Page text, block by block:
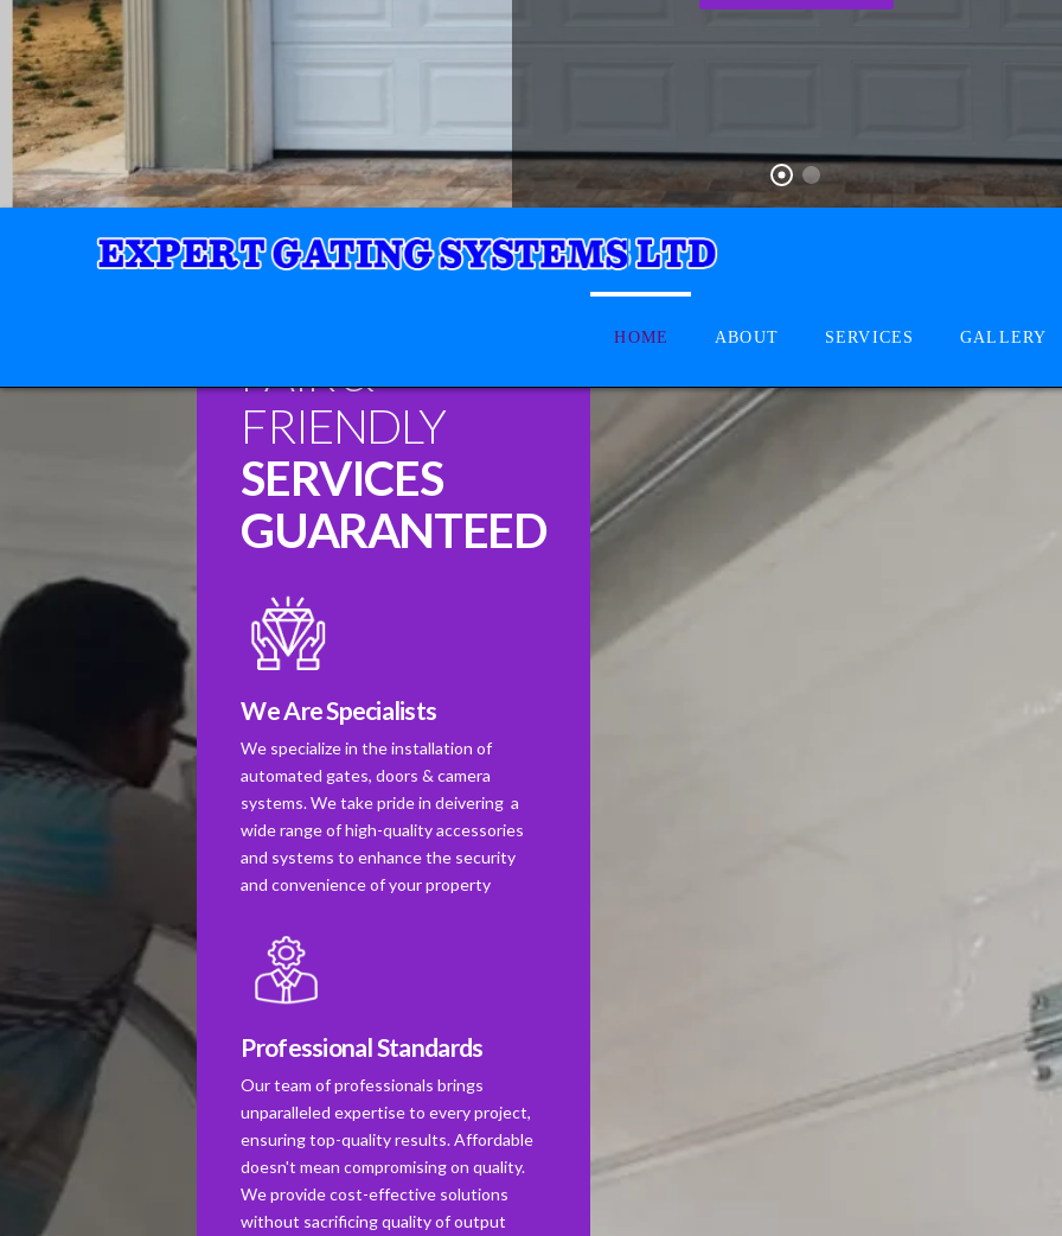
HOME ABOUT SERVICES GALLERY
FAIR &
FRIENDLY
SERVICES
GUARANTEED
We Are Specialists
We specialize in the installation of
automated gates, doors & camera
systems. We take pride in deivering a
wide range of high-quality accessories
and systems to enhance the security
and convenience of your property
Professional Standards
Our team of professionals brings
unparalleled expertise to every project,
ensuring top-quality results. Affordable
doesn't mean compromising on quality.
We provide cost-effective solutions
without sacrificing quality of output